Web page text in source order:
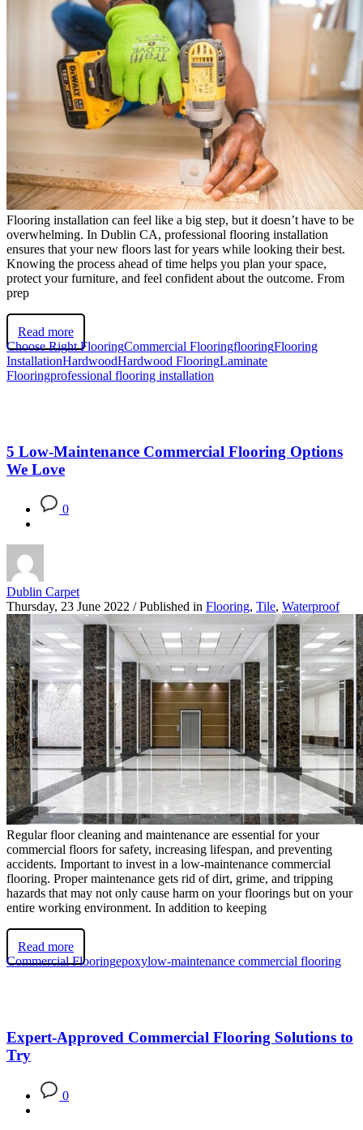
Flooring installation can feel like a big step, but it doesn’t have to be
overwhelming. In Dublin CA, professional flooring installation
ensures that your new floors last for years while looking their best.
Knowing the process ahead of time helps you plan your space,
protect your furniture, and feel confident about the outcome. From
prep
Read more
Choose Right FlooringCommercial FlooringflooringFlooring
InstallationHardwoodHardwood FlooringLaminate
Flooringprofessional flooring installation
5 Low-Maintenance Commercial Flooring Options
We Love
0
Dublin Carpet
Thursday, 23 June 2022 / Published in Flooring, Tile, Waterproof
Regular floor cleaning and maintenance are essential for your
commercial floors for safety, increasing lifespan, and preventing
accidents. Important to invest in a low-maintenance commercial
flooring. Proper maintenance gets rid of dirt, grime, and tripping
hazards that may not only cause harm on your floorings but on your
entire working environment. In addition to keeping
Read more
Commercial Flooringepoxylow-maintenance commercial flooring
Expert-Approved Commercial Flooring Solutions to
Try
0